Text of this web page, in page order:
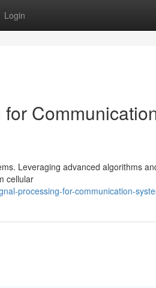
Login
Leveraging advanced algorithms
cellular
processing-for-communication-